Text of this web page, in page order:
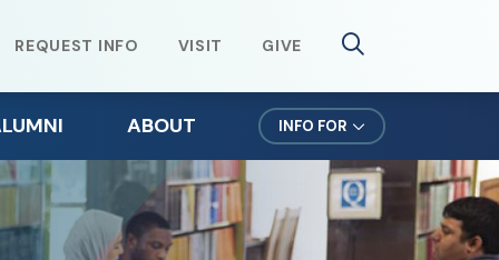
REQUEST INFO VISIT GIVE
Weekend
Newsletter
ABOUT
Mission & Values
Northeast Leadership
INFO FOR